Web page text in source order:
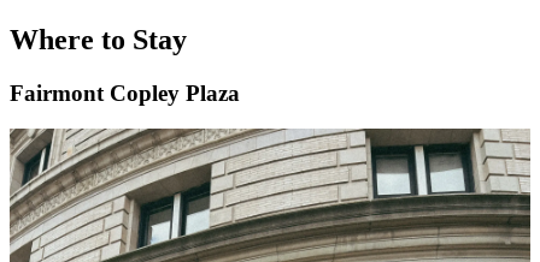
Where to Stay
Fairmont Copley Plaza